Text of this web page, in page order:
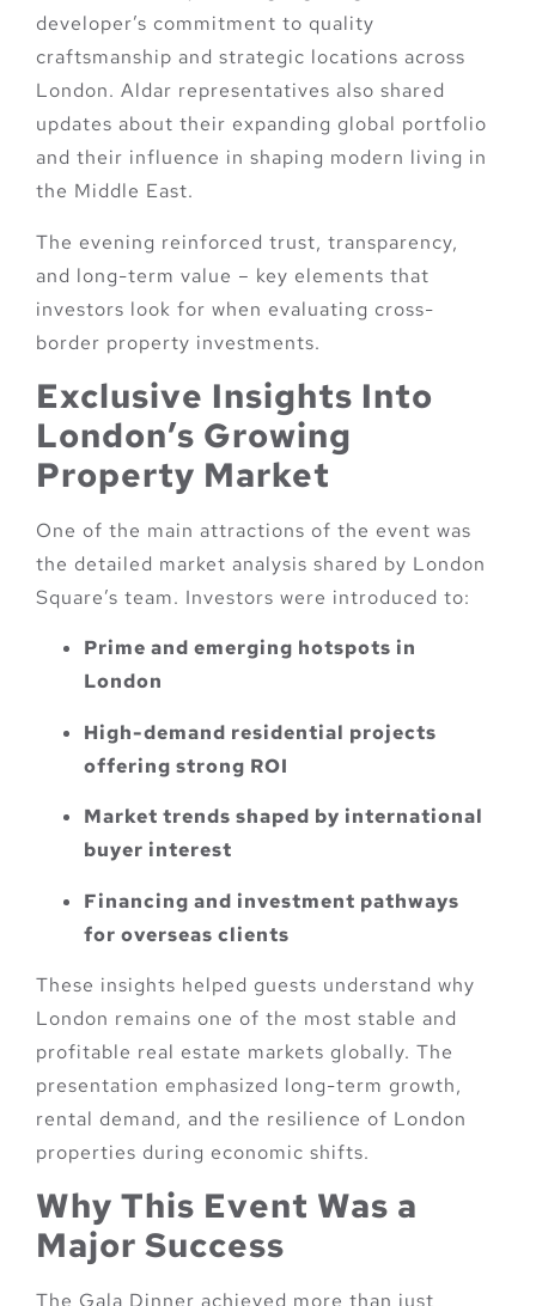
developer’s commitment to quality
craftsmanship and strategic locations across
London. Aldar representatives also shared
updates about their expanding global portfolio
and their influence in shaping modern living in
the Middle East.
The evening reinforced trust, transparency,
and long-term value – key elements that
investors look for when evaluating cross-
border property investments.
Exclusive Insights Into
London’s Growing
Property Market
One of the main attractions of the event was
the detailed market analysis shared by London
Square’s team. Investors were introduced to:
Prime and emerging hotspots in
London
High-demand residential projects
offering strong ROI
Market trends shaped by international
buyer interest
Financing and investment pathways
for overseas clients
These insights helped guests understand why
London remains one of the most stable and
profitable real estate markets globally. The
presentation emphasized long-term growth,
rental demand, and the resilience of London
properties during economic shifts.
Why This Event Was a
Major Success